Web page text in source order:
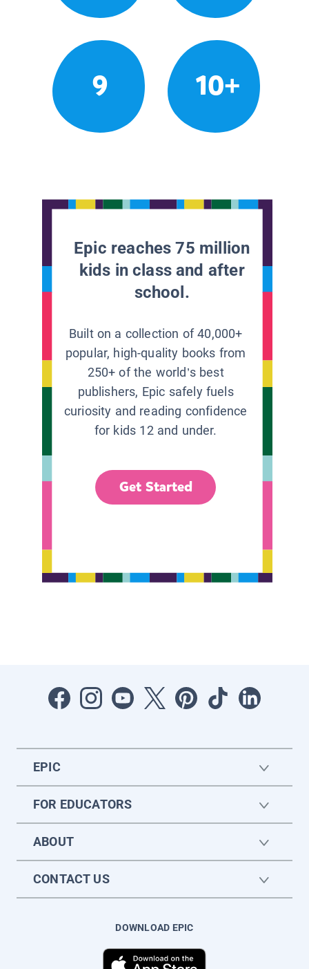
9 10+
Epic reaches 75 million
kids in class and after
school.
Built on a collection of 40,000+
popular, high-quality books from
250+ of the world’s best
publishers, Epic safely fuels
curiosity and reading confidence
for kids 12 and under.
Get Started
EPIC
FOR EDUCATORS
ABOUT
CONTACT US
DOWNLOAD EPIC